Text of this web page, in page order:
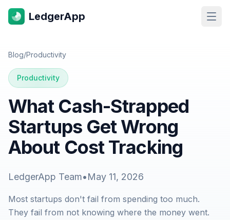
LedgerApp
Blog/Productivity
Productivity
What Cash-Strapped
Startups Get Wrong
About Cost Tracking
LedgerApp Team•May 11, 2026
Most startups don't fail from spending too much.
They fail from not knowing where the money went.